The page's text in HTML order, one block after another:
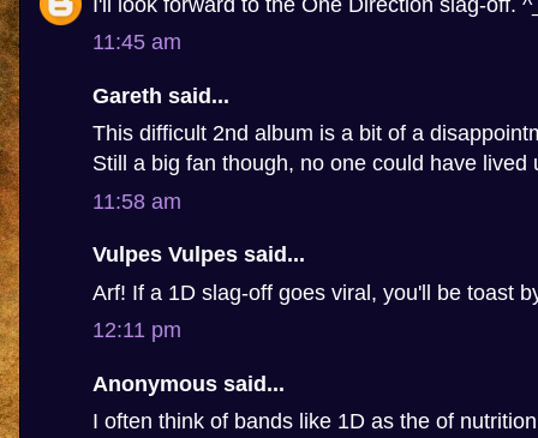
11:45 am
Gareth said...
This difficult 2nd album is a bit of a
Still a big fan though, no one could have lived
11:58 am
Vulpes Vulpes said...
Arf! If a 1D slag-off goes viral, you'll be toast
12:11 pm
Anonymous said...
I often think of bands like 1D as the of